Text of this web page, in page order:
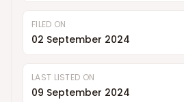
FILED ON
02 September 2024
LAST LISTED ON
09 September 2024